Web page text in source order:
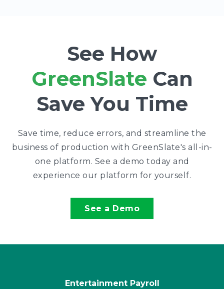
See How
GreenSlate Can
Save You Time
Save time, reduce errors, and streamline the
business of production with GreenSlate's all-in-
one platform. See a demo today and
experience our platform for yourself.
See a Demo
Entertainment Payroll